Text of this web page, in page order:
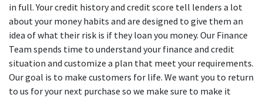
in full. Your credit history and credit score tell lenders a lot
about your money habits and are designed to give them an
idea of what their risk is if they loan you money. Our Finance
Team spends time to understand your finance and credit
situation and customize a plan that meet your requirements.
Our goal is to make customers for life. We want you to return
to us for your next purchase so we make sure to make it